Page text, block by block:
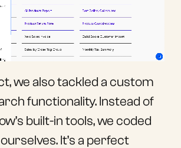
we also tackled a custom
functionality. Instead of
built-in tools, we coded
It’s a perfect